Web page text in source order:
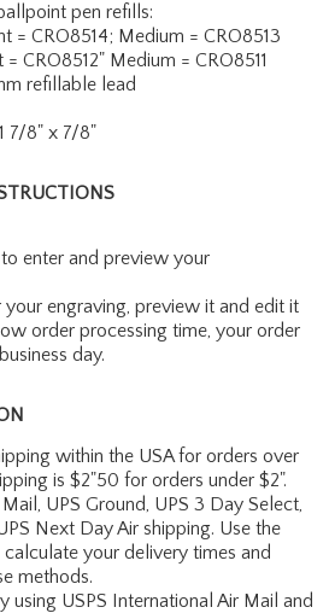
pen refills:
= CRO8514; Medium = CRO8513
CRO8512" Medium = CRO8511
refillable lead
7/8" x 7/8"
enter and preview your
engraving, preview it and edit it
order processing time, your order
day.
within the USA for orders over
is $2"50 for orders under $2".
UPS Ground, UPS 3 Day Select,
Next Day Air shipping. Use the
your delivery times and
methods.
using USPS International Air Mail and